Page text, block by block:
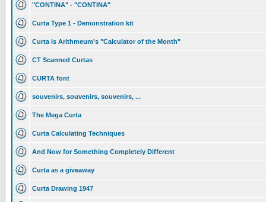
"CONTINA" - "CONTINA"
Curta Type 1 - Demonstration kit
Curta is Arithmeum's "Calculator of the Month"
CT Scanned Curtas
CURTA font
souvenirs, souvenirs, souvenirs, ...
The Mega Curta
Curta Calculating Techniques
And Now for Something Completely Different
Curta as a giveaway
Curta Drawing 1947